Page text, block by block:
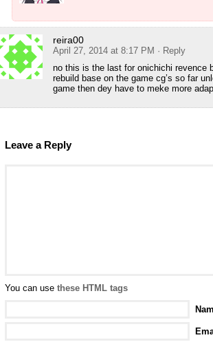
reira00
April 27, 2014 at 8:17 PM · Reply
no this is the last for onichichi revence
rebuild base on the game cg’s so far
game then dey have to meke more
Leave a Reply
You can use these HTML tags